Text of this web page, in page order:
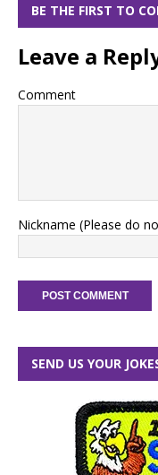
BE THE FIRST TO
Leave a
Comment
Nickname (Please do
SEND US YOUR